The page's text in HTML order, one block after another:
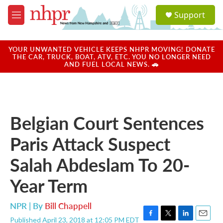
Skip to main content
M
e
u
a
u
Support
YOUR UNWANTED VEHICLE KEEPS NHPR MOVING! DONATE
THE CAR, TRUCK, BOAT, ATV, ETC. YOU NO LONGER NEED
AND FUEL LOCAL NEWS. 🚗
Belgian Court Sentences
Paris Attack Suspect
Salah Abdeslam To 20-
Year Term
NPR | By Bill Chappell
Published April 23, 2018 at 12:05 PM EDT